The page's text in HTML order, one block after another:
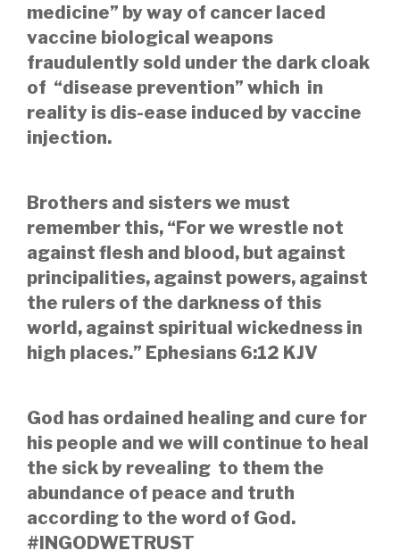
medicine” by way of cancer laced
vaccine biological weapons
fraudulently sold under the dark cloak
of “disease prevention” which in
reality is dis-ease induced by vaccine
injection.
Brothers and sisters we must
remember this, “For we wrestle not
against flesh and blood, but against
principalities, against powers, against
the rulers of the darkness of this
world, against spiritual wickedness in
high places.” Ephesians 6:12 KJV
God has ordained healing and cure for
his people and we will continue to heal
the sick by revealing to them the
abundance of peace and truth
according to the word of God.
#INGODWETRUST